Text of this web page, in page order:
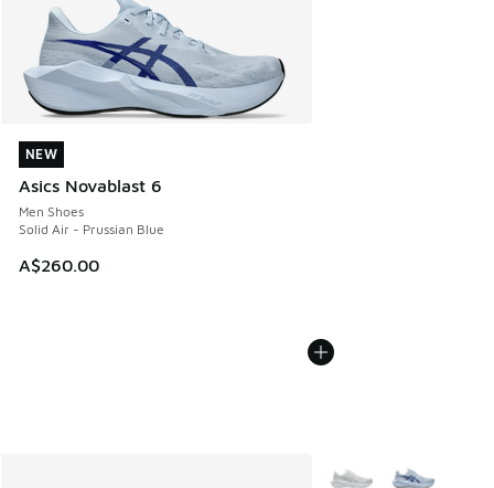
NEW
Asics Novablast 6
Men Shoes
Solid Air - Prussian Blue
A$260.00
NEW
More Colors Available